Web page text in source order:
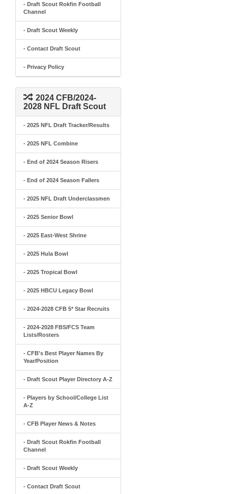
- Draft Scout Rokfin Football
Channel
- Draft Scout Weekly
- Contact Draft Scout
- Privacy Policy
2024 CFB/2024-
2028 NFL Draft Scout
- 2025 NFL Draft Tracker/Results
- 2025 NFL Combine
- End of 2024 Season Risers
- End of 2024 Season Fallers
- 2025 NFL Draft Underclassmen
- 2025 Senior Bowl
- 2025 East-West Shrine
- 2025 Hula Bowl
- 2025 Tropical Bowl
- 2025 HBCU Legacy Bowl
- 2024-2028 CFB 5* Star Recruits
- 2024-2028 FBS/FCS Team
Lists/Rosters
- CFB's Best Player Names By
Year/Position
- Draft Scout Player Directory A-Z
- Players by School/College List
A-Z
- CFB Player News & Notes
- Draft Scout Rokfin Football
Channel
- Draft Scout Weekly
- Contact Draft Scout